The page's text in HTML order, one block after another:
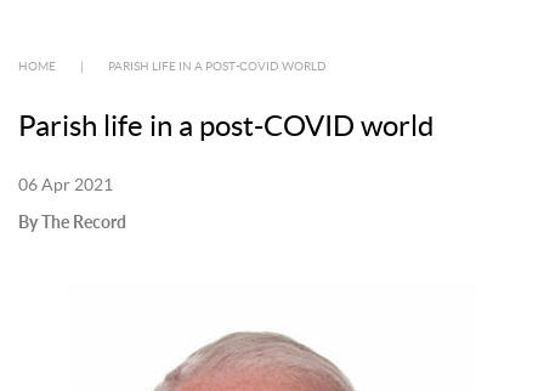
HOME PARISH LIFE IN A POST-COVID WORLD
Parish life in a post-COVID world
06 Apr 2021
By The Record